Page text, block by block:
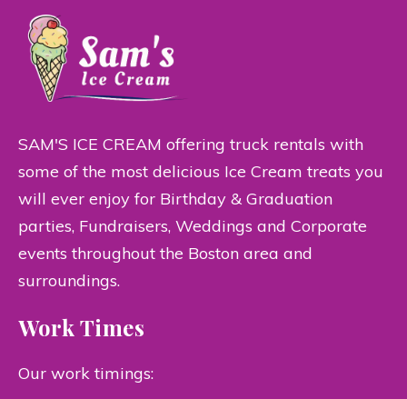
SAM'S ICE CREAM offering truck rentals with
some of the most delicious Ice Cream treats you
will ever enjoy for Birthday & Graduation
parties, Fundraisers, Weddings and Corporate
events throughout the Boston area and
surroundings.
Work Times
Our work timings: